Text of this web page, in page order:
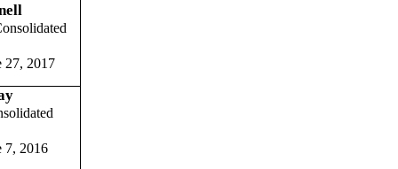
27, 2017
7, 2016